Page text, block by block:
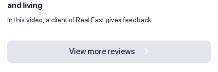
and living
In this video, a client of Real East gives feedback...
View more reviews